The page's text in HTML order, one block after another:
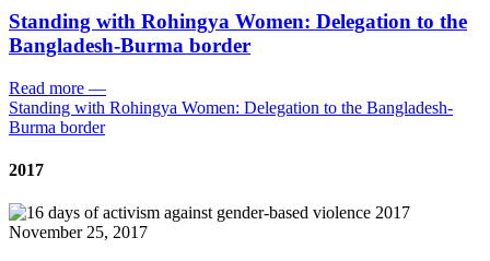
Standing with Rohingya Women: Delegation to the
Bangladesh-Burma border
Read more —
Standing with Rohingya Women: Delegation to the Bangladesh-
Burma border
2017
November 25, 2017